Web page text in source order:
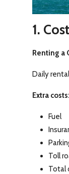
1.
Renting a
Daily
Extra costs:
Fuel
Toll
Total